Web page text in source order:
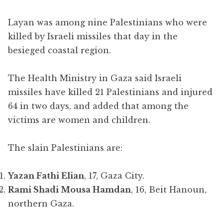
Layan was among nine Palestinians who were
killed by Israeli missiles that day in the
besieged coastal region.
The Health Ministry in Gaza said Israeli
missiles have killed 21 Palestinians and injured
64 in two days, and added that among the
victims are women and children.
The slain Palestinians are:
Yazan Fathi Elian, 17, Gaza City.
Rami Shadi Mousa Hamdan, 16, Beit Hanoun,
northern Gaza.